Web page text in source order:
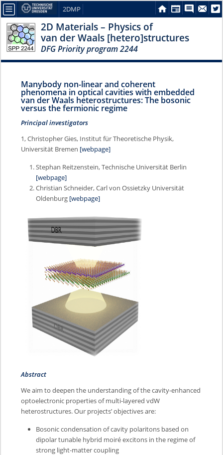
2DMP
2D Materials – Physics of
van der Waals [hetero]structures
DFG Priority program 2244
Manybody non-linear and coherent
phenomena in optical cavities with embedded
van der Waals heterostructures: The bosonic
versus the fermionic regime
Principal investigators
1, Christopher Gies, Institut für Theoretische Physik,
Universität Bremen [webpage]
Stephan Reitzenstein, Technische Universität Berlin
[webpage]
Christian Schneider, Carl von Ossietzky Universität
Oldenburg [webpage]
Abstract
We aim to deepen the understanding of the cavity-enhanced
optoelectronic properties of multi-layered vdW
heterostructures. Our projects’ objectives are:
Bosonic condensation of cavity polaritons based on
dipolar tunable hybrid moiré excitons in the regime of
strong light-matter coupling